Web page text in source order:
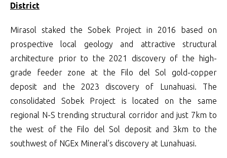
District
Mirasol staked the Sobek Project in 2016 based on
prospective local geology and attractive structural
architecture prior to the 2021 discovery of the high-
grade feeder zone at the Filo del Sol gold-copper
deposit and the 2023 discovery of Lunahuasi. The
consolidated Sobek Project is located on the same
regional N-S trending structural corridor and just 7km to
the west of the Filo del Sol deposit and 3km to the
southwest of NGEx Mineral’s discovery at Lunahuasi.